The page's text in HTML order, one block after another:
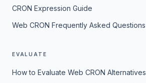
CRON Expression Guide
Web CRON Frequently Asked Questions
EVALUATE
How to Evaluate Web CRON Alternatives